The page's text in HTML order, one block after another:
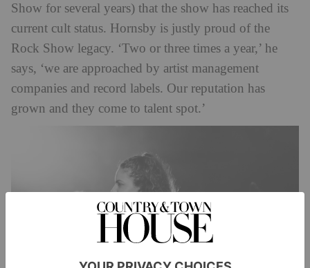
Show for several years) that the show has reached its
current cult status. Hornsby is justly proud of the
Rock Show legacy. ‘Two or three times a year,’ he
says, ‘we are approached by artist management
companies and record labels. Our reputation has
grown and they come to talent spot.’